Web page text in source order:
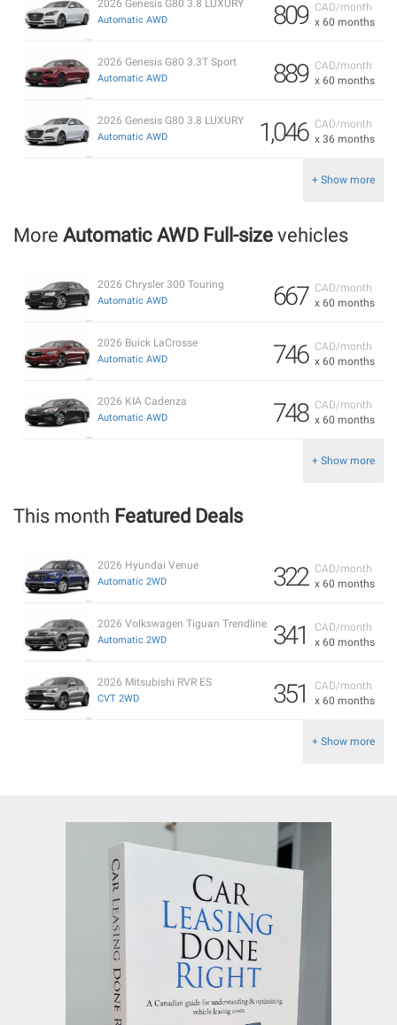
CAD/month
x 60 months
809
2026 Genesis G80 3.8 LUXURY
Automatic AWD
CAD/month
x 60 months
889
2026 Genesis G80 3.3T Sport
Automatic AWD
CAD/month
x 36 months
1,046
2026 Genesis G80 3.8 LUXURY
Automatic AWD
+ Show more
More Automatic AWD Full-size vehicles
CAD/month
x 60 months
667
2026 Chrysler 300 Touring
Automatic AWD
CAD/month
x 60 months
746
2026 Buick LaCrosse
Automatic AWD
CAD/month
x 60 months
748
2026 KIA Cadenza
Automatic AWD
+ Show more
This month Featured Deals
CAD/month
x 60 months
322
2026 Hyundai Venue
Automatic 2WD
CAD/month
x 60 months
341
2026 Volkswagen Tiguan Trendline
Automatic 2WD
CAD/month
x 60 months
351
2026 Mitsubishi RVR ES
CVT 2WD
+ Show more